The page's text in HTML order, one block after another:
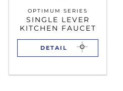
OPTIMUM SERIES
SINGLE LEVER
KITCHEN FAUCET
DETAIL